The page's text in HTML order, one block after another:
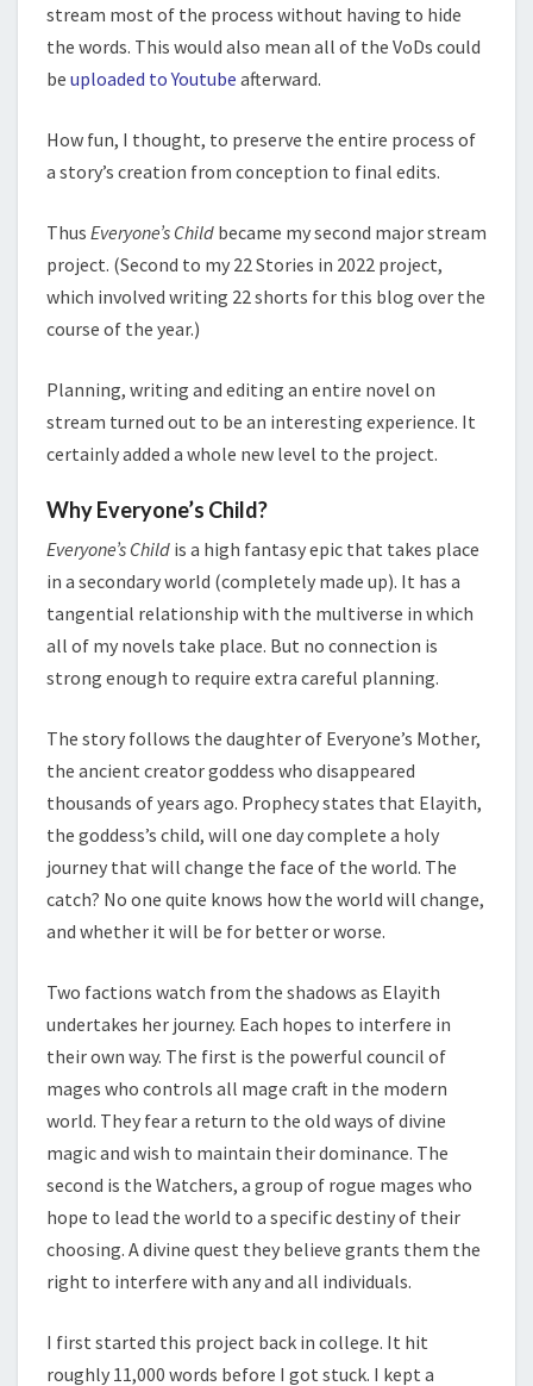
stream most of the process without having to hide
the words. This would also mean all of the VoDs could
be uploaded to Youtube afterward.
How fun, I thought, to preserve the entire process of
a story’s creation from conception to final edits.
Thus Everyone’s Child became my second major stream
project. (Second to my 22 Stories in 2022 project,
which involved writing 22 shorts for this blog over the
course of the year.)
Planning, writing and editing an entire novel on
stream turned out to be an interesting experience. It
certainly added a whole new level to the project.
Why Everyone’s Child?
Everyone’s Child is a high fantasy epic that takes place
in a secondary world (completely made up). It has a
tangential relationship with the multiverse in which
all of my novels take place. But no connection is
strong enough to require extra careful planning.
The story follows the daughter of Everyone’s Mother,
the ancient creator goddess who disappeared
thousands of years ago. Prophecy states that Elayith,
the goddess’s child, will one day complete a holy
journey that will change the face of the world. The
catch? No one quite knows how the world will change,
and whether it will be for better or worse.
Two factions watch from the shadows as Elayith
undertakes her journey. Each hopes to interfere in
their own way. The first is the powerful council of
mages who controls all mage craft in the modern
world. They fear a return to the old ways of divine
magic and wish to maintain their dominance. The
second is the Watchers, a group of rogue mages who
hope to lead the world to a specific destiny of their
choosing. A divine quest they believe grants them the
right to interfere with any and all individuals.
I first started this project back in college. It hit
roughly 11,000 words before I got stuck. I kept a